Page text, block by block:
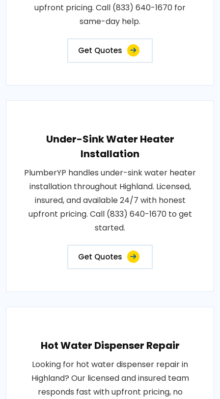
upfront pricing. Call (833) 640-1670 for
same-day help.
Get Quotes
Under-Sink Water Heater
Installation
PlumberYP handles under-sink water heater
installation throughout Highland. Licensed,
insured, and available 24/7 with honest
upfront pricing. Call (833) 640-1670 to get
started.
Get Quotes
Hot Water Dispenser Repair
Looking for hot water dispenser repair in
Highland? Our licensed and insured team
responds fast with upfront pricing, no